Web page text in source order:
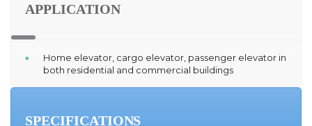
APPLICATION
Home elevator, cargo elevator, passenger elevator in
both residential and commercial buildings
SPECIFICATIONS